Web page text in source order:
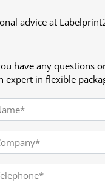
advice at
have any questions
expert in flexible